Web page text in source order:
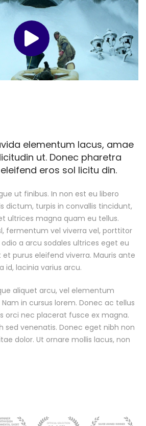
elementum lacus, amae
ut. Donec pharetra
eros sol licitu din.
ut finibus. In non est eu libero
dictum, turpis in convallis tincidunt,
ultrices magna quam eu tellus.
fermentum vel viverra vel, porttitor
a arcu sodales ultrices eget eu
et purus eleifend viverra. Mauris ante
id, lacinia varius arcu.
aliquet arcu, vel elementum
in cursus lorem. Donec ac tellus
orci nec placerat fusce ex magna.
sed venenatis. Donec eget nibh non
dolor. Ut ornare mollis lacus, non